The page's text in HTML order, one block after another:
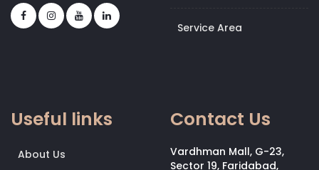
Service Area
Useful links
About Us
Contact Us
Vardhman Mall, G-23,
Sector 19, Faridabad,